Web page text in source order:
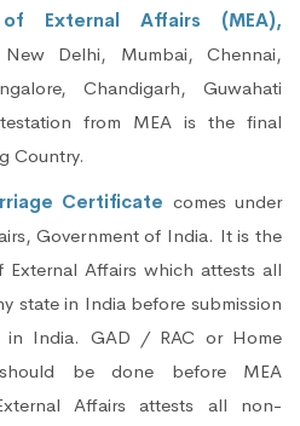
External Affairs (MEA),
Delhi, Mumbai, Chennai,
Chandigarh, Guwahati
from MEA is the final
Country.
Certificate comes under
Government of India. It is the
Affairs which attests all
state in India before submission
in India. GAD / RAC or Home
be done before MEA
Affairs attests all non-